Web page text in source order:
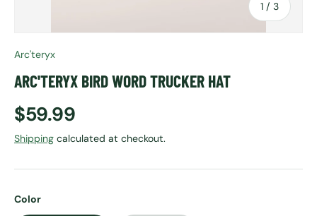
1 / of
3
Arc'teryx
ARC'TERYX BIRD WORD TRUCKER HAT
Regular price
$59.99
Shipping calculated at checkout.
Color